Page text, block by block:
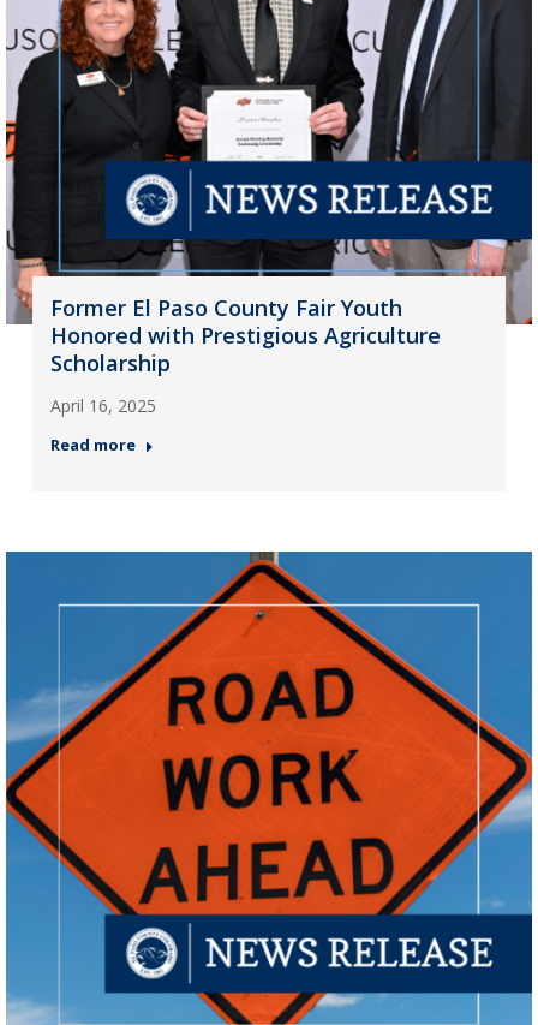
Former El Paso County Fair Youth
Honored with Prestigious Agriculture
Scholarship
April 16, 2025
Read more